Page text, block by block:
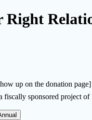
Right
up on the donation page]
fiscally sponsored project